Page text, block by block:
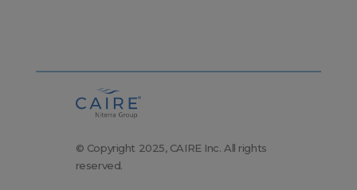
© Copyright 2025, CAIRE Inc. All rights
reserved.